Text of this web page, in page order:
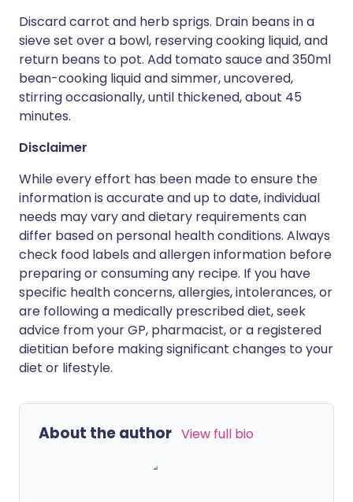
Discard carrot and herb sprigs. Drain beans in a
sieve set over a bowl, reserving cooking liquid, and
return beans to pot. Add tomato sauce and 350ml
bean-cooking liquid and simmer, uncovered,
stirring occasionally, until thickened, about 45
minutes.
Disclaimer
While every effort has been made to ensure the
information is accurate and up to date, individual
needs may vary and dietary requirements can
differ based on personal health conditions. Always
check food labels and allergen information before
preparing or consuming any recipe. If you have
specific health concerns, allergies, intolerances, or
are following a medically prescribed diet, seek
advice from your GP, pharmacist, or a registered
dietitian before making significant changes to your
diet or lifestyle.
About the author View full bio